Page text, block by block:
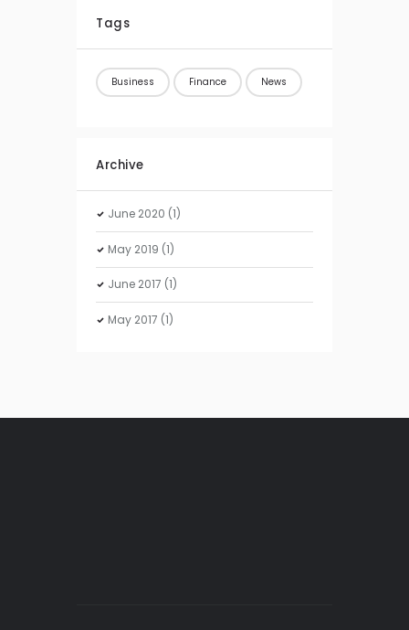
Tags
Business Finance News
Archive
June 2020 (1)
May 2019 (1)
June 2017 (1)
May 2017 (1)